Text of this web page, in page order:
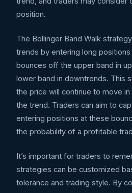
position.
The Bollinger Band Walk
trends by entering long
bounces off the upper band in
lower band in downtrends. This
the price will continue to move
the trend. Traders can aim to
entering positions at these
the probability of a profitable
It’s important for traders to
strategies can be customized
tolerance and trading style. By